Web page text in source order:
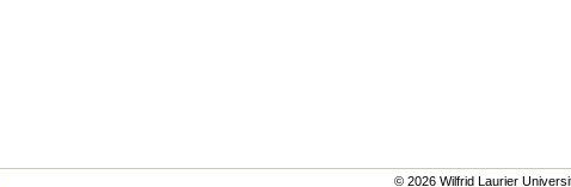
© 2026 Wilfrid Laurier